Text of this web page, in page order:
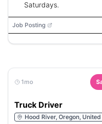
Saturdays.
Job Posting
1mo
Truck Driver
Hood River, Oregon,